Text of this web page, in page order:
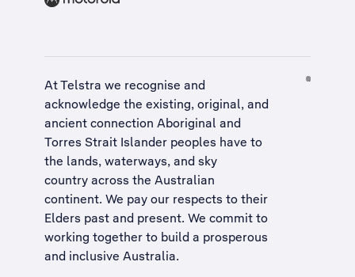
At Telstra we recognise and
acknowledge the existing, original, and
ancient connection Aboriginal and
Torres Strait Islander peoples have to
the lands, waterways, and sky
country across the Australian
continent. We pay our respects to their
Elders past and present. We commit to
working together to build a prosperous
and inclusive Australia.